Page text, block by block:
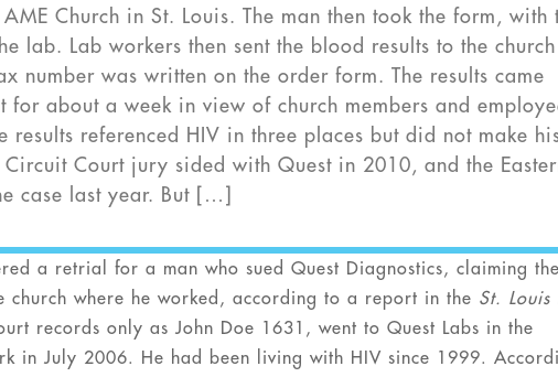
Church in St. Louis. The man then took the form, with
lab. Lab workers then sent the blood results to the
number was written on the order form. The results came
for about a week in view of church members and
results referenced HIV in three places but did not make
Court jury sided with Quest in 2010, and the
case last year. But […]
a retrial for a man who sued Quest Diagnostics, claiming
church where he worked, according to a report in the St. Louis
records only as John Doe 1631, went to Quest Labs in the
in July 2006. He had been living with HIV since 1999.